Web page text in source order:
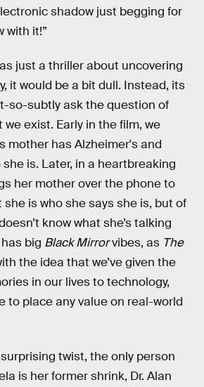
shadow just begging for
with it!”
just a thriller about uncovering
it would be a bit dull. Instead, its
so-subtly ask the question of
we exist. Early in the film, we
mother has Alzheimer's and
she is. Later, in a heartbreaking
her mother over the phone to
is who she says she is, but of
know what she’s talking
big Black Mirrorvibes, as The
the idea that we’ve given the
in our lives to technology,
to place any value on real-world
twist, the only person
is her former shrink, Dr. Alan